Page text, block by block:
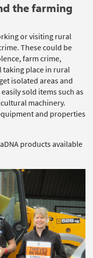
the farming
or visiting rural
These could be
farm crime,
taking place in rural
isolated areas and
sold items such as
machinery.
and properties
products available